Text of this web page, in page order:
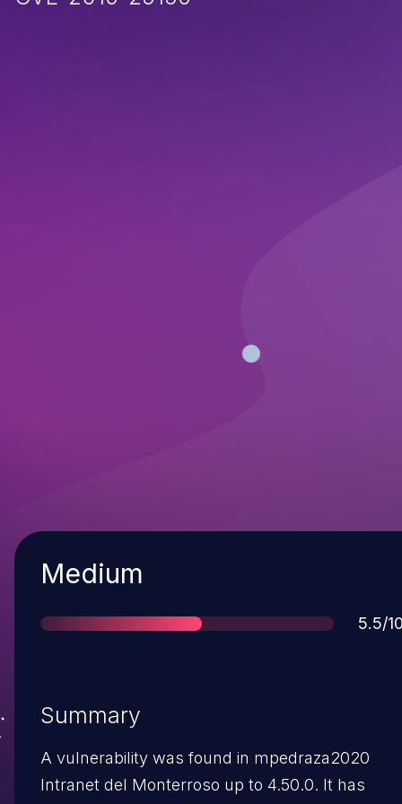
Severity
Medium
Score
5.5/
Summary
A vulnerability was found in mpedraza2020
Intranet del Monterroso up to 4.50.0. It has